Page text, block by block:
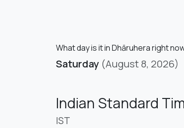
What day is it in Dhāruhera right
Saturday (August 8, 2026)
Indian Standard
IST